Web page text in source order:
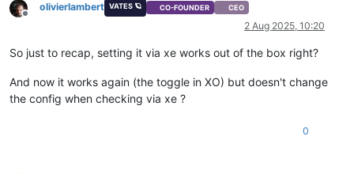
Offline
olivierlambert VATES 🪐 CO-FOUNDER CEO
2 Aug 2025, 10:20
So just to recap, setting it via xe works out of the box right?
And now it works again (the toggle in XO) but doesn't change
the config when checking via xe ?
0